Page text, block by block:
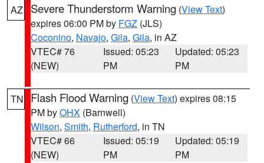
AZ
Severe Thunderstorm Warning (View Text)
expires 06:00 PM by FGZ (JLS)
Coconino, Navajo, Gila, Gila, in AZ
VTEC# 76
(NEW)
Issued: 05:23
PM
Updated: 05:23
PM
TN Flash Flood Warning (View Text) expires 08:15
PM byOHX (Barnwell)
Wilson, Smith, Rutherford, in TN
VTEC# 66
(NEW)
Issued: 05:19
PM
Updated: 05:19
PM